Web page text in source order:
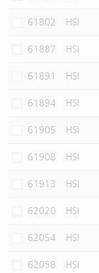
61802 HSI
61887 HSI
61891 HSI
61894 HSI
61905 HSI
61908 HSI
61913 HSI
62020 HSI
62054 HSI
62058 HSI